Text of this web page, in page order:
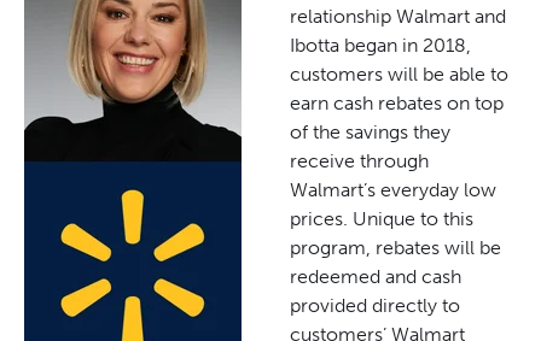
relationship Walmart and
Ibotta began in 2018,
customers will be able to
earn cash rebates on top
of the savings they
receive through
Walmart’s everyday low
prices. Unique to this
program, rebates will be
redeemed and cash
provided directly to
customers’ Walmart